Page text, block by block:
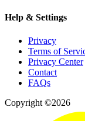
Help & Settings
Privacy
Terms of
Privacy Center
Contact
FAQs
Copyright ©2026